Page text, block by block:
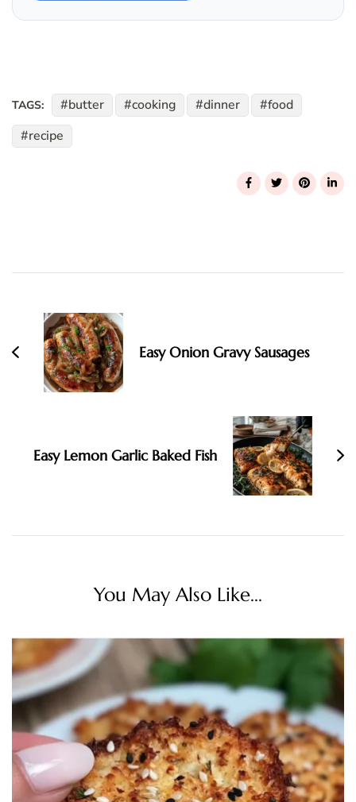
TAGS: butter cooking dinner
food
recipe
Navigation
Easy Onion Gravy Sausages
Easy Lemon Garlic Baked Fish
You May Also Like...